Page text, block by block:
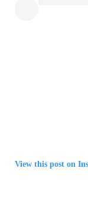
View this post on